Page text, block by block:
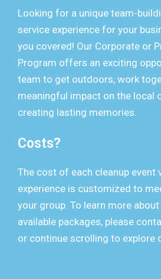
Looking for a unique team-
service experience for your
you covered! Our Corporate or
Program offers an exciting
team to get outdoors, work
meaningful impact on the local
creating lasting memories.
Costs?
The cost of each cleanup event
experience is customized to
your group. To learn more
available packages, please
or continue scrolling to explore